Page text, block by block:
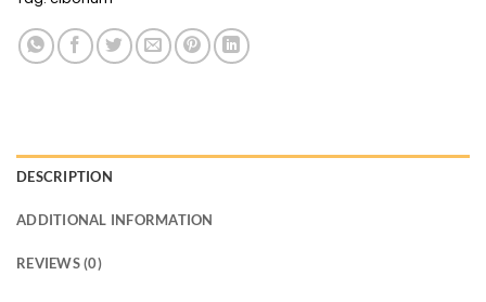
DESCRIPTION
ADDITIONAL INFORMATION
REVIEWS (0)